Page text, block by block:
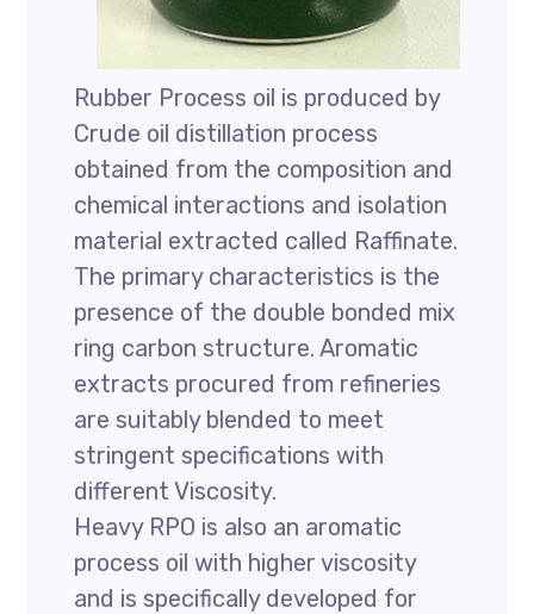
Rubber Process oil is produced by
Crude oil distillation process
obtained from the composition and
chemical interactions and isolation
material extracted called Raffinate.
The primary characteristics is the
presence of the double bonded mix
ring carbon structure. Aromatic
extracts procured from refineries
are suitably blended to meet
stringent specifications with
different Viscosity.
Heavy RPO is also an aromatic
process oil with higher viscosity
and is specifically developed for